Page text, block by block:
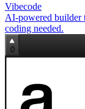
Vibecode
AI‑powered builder
coding needed.
0